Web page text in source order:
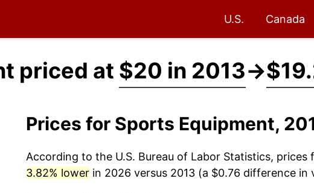
U.S. Canada
priced at $20 in 2013→
Prices for Sports Equipment,
According to the U.S. Bureau of Labor Statistics, prices
3.82% lowerin 2026 versus 2013 (a $0.76 difference in